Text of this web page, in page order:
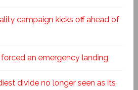
campaign kicks off ahead of
an emergency landing
divide no longer seen as its